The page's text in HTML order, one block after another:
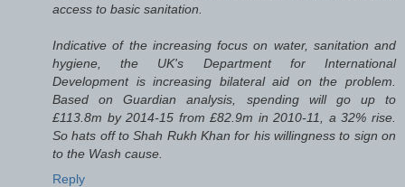
access to basic sanitation.
Indicative of the increasing focus on water, sanitation and
hygiene, the UK's Department for International
Development is increasing bilateral aid on the problem.
Based on Guardian analysis, spending will go up to
£113.8m by 2014-15 from £82.9m in 2010-11, a 32% rise.
So hats off to Shah Rukh Khan for his willingness to sign on
to the Wash cause.
Reply